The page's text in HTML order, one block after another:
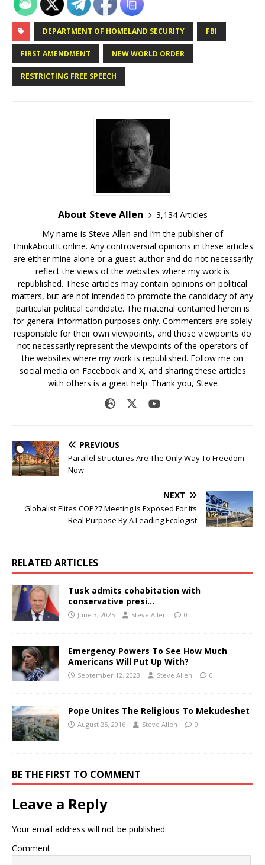
DEPARTMENT OF HOMELAND SECURITY FBI
FIRST AMENDMENT NEW WORLD ORDER
RESTRICTING FREE SPEECH
About Steve Allen
3,134 Articles
My name is Steve Allen and I’m the publisher of
ThinkAboutIt.online. Any controversial opinions in these articles
are either mine alone or a guest author and do not necessarily
reflect the views of the websites where my work is
republished. These articles may contain opinions on political
matters, but are not intended to promote the candidacy of any
particular political candidate. The material contained herein is
for general information purposes only. Commenters are solely
responsible for their own viewpoints, and those viewpoints do
not necessarily represent the viewpoints of the operators of
the websites where my work is republished. Follow me on
social media on Facebook and X, and sharing these articles
with others is a great help. Thank you, Steve
PREVIOUS
Parallel Structures Are The Only Way To Freedom
Now
NEXT
Globalist Elites COP27 Meeting Is Exposed For Its
Real Purpose By A Leading Ecologist
RELATED ARTICLES
Tusk admits cohabitation with
conservative presi…
June 3, 2025 Steve Allen 0
Emergency Powers To See How Much
Americans Will Put Up With?
September 12, 2023 Steve Allen 0
Pope Unites The Religious To Mekudeshet
August 25, 2016 Steve Allen 0
BE THE FIRST TO COMMENT
Leave a Reply
Your email address will not be published.
Comment